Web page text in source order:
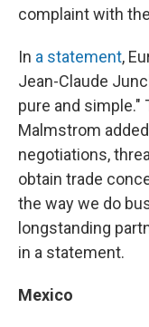
complaint with
In a statement,
Jean-Claude
pure and simple."
Malmstrom
negotiations,
obtain trade
the way we do
longstanding
in a statement.
Mexico